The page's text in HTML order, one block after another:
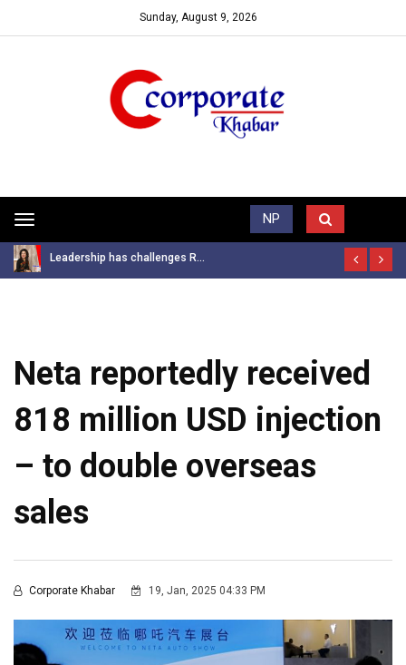
Sunday, August 9, 2026
Toggle
navigation
NP
Trending News
Leadership has challenges R...
Neta reportedly received
818 million USD injection
– to double overseas
sales
Corporate Khabar 19, Jan, 2025 04:33 PM